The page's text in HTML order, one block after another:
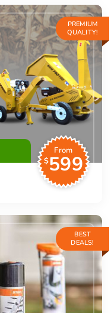
PREMIUM
QUALITY!
From
$599
BEST
DEALS!